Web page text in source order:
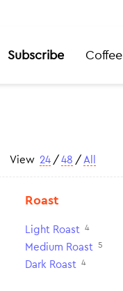
Subscribe Coffee
View 24 / 48 / All
Roast
Light Roast 4
Medium Roast 5
Dark Roast 4